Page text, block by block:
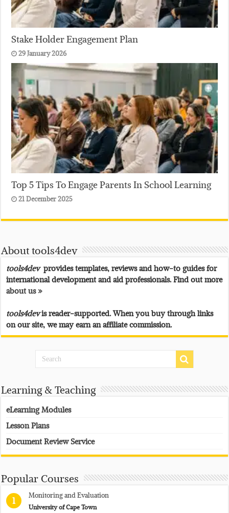
Stake Holder Engagement Plan
29 January 2026
Top 5 Tips To Engage Parents In School Learning
21 December 2025
About tools4dev
tools4devprovides templates, reviews and how-to guides for
international development and aid professionals. Find out more
about us »
tools4devis reader-supported. When you buy through links
on our site, we may earn an affiliate commission.
Learning & Teaching
eLearning Modules
Lesson Plans
Document Review Service
Popular Courses
1
Monitoring and Evaluation
University of Cape Town